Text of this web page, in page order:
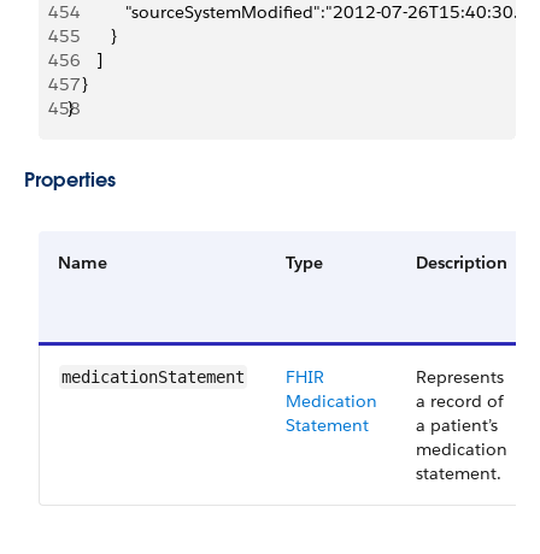
454
"sourceSystemModified":"2012-07-
455
         }
456
      ]
457
   }
458
}
Properties
Name Type Description
medicationStatement
FHIR
Medication
Statement
Represents
a record of
a patient’s
medication
statement.